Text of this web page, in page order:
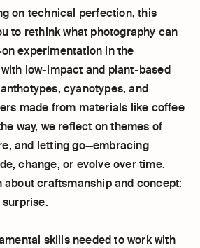
on technical perfection, this
to rethink what photography can
experimentation in the
low-impact and plant-based
cyanotypes, and
made from materials like coffee
way, we reflect on themes of
and letting go—embracing
change, or evolve over time.
about craftsmanship and concept:
skills needed to work with